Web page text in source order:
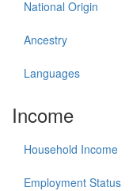
National Origin
Ancestry
Languages
Income
Household Income
Employment Status